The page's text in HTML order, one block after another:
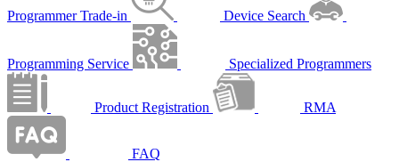
Programmer Trade-in Device Search
Programming Service Specialized Programmers
Product Registration RMA
FAQ